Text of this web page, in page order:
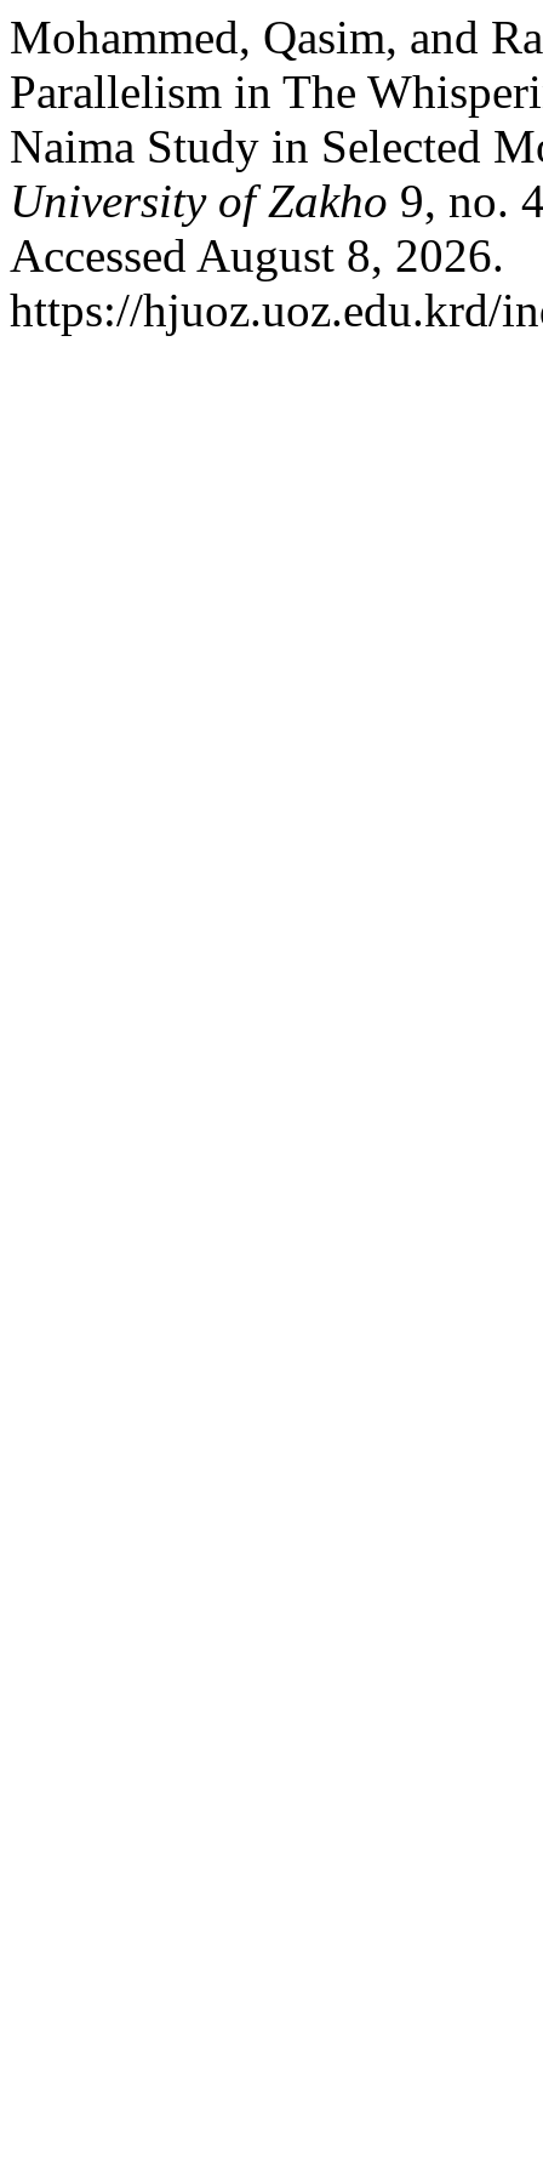
Mohammed, Qasim, and
Parallelism in The
Naima Study in Selected
University of Zakho 9, no.
Accessed August 8, 2026.
https://hjuoz.uoz.edu.krd/